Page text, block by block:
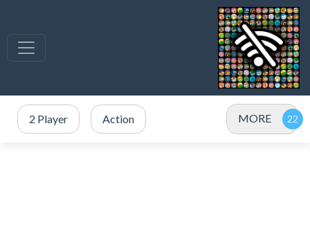
2 Player Action MORE